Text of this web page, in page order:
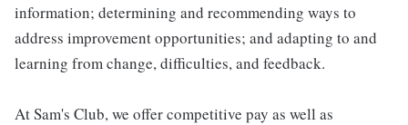
information; determining and recommending ways to
address improvement opportunities; and adapting to and
learning from change, difficulties, and feedback.
At Sam's Club, we offer competitive pay as well as